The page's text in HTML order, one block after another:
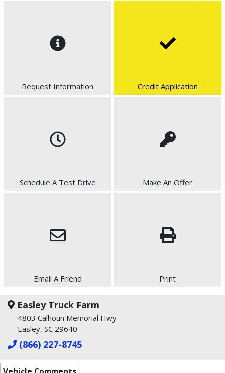
Request Information Credit Application
Schedule A Test Drive Make An Offer
Email A Friend Print
Easley Truck Farm
4803 Calhoun Memorial Hwy
Easley, SC 29640
(866) 227-8745